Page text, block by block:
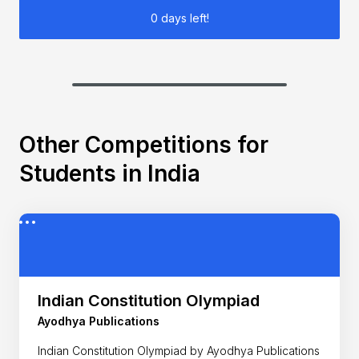
0 days left!
Other Competitions for
Students in India
Indian Constitution Olympiad
Ayodhya Publications
Indian Constitution Olympiad by Ayodhya Publications